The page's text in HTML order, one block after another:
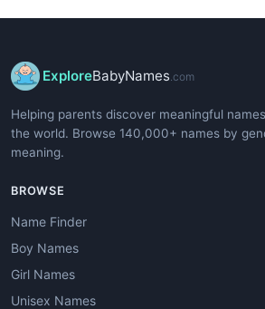
ExploreBabyNames .com
Helping parents discover meaningful
the world. Browse 140,000+ names by
meaning.
BROWSE
Name Finder
Boy Names
Girl Names
Unisex Names